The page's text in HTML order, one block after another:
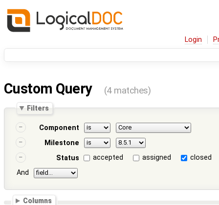
Login
Custom Query (4 matches)
Filters
Component
Milestone
Status
accepted assigned
closed
And
Columns